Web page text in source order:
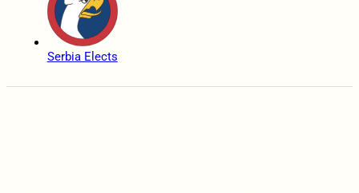
Serbia Elects